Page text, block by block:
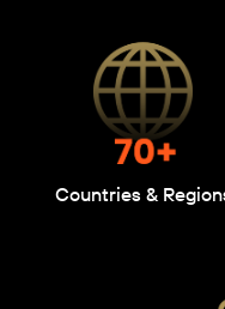
Countries &